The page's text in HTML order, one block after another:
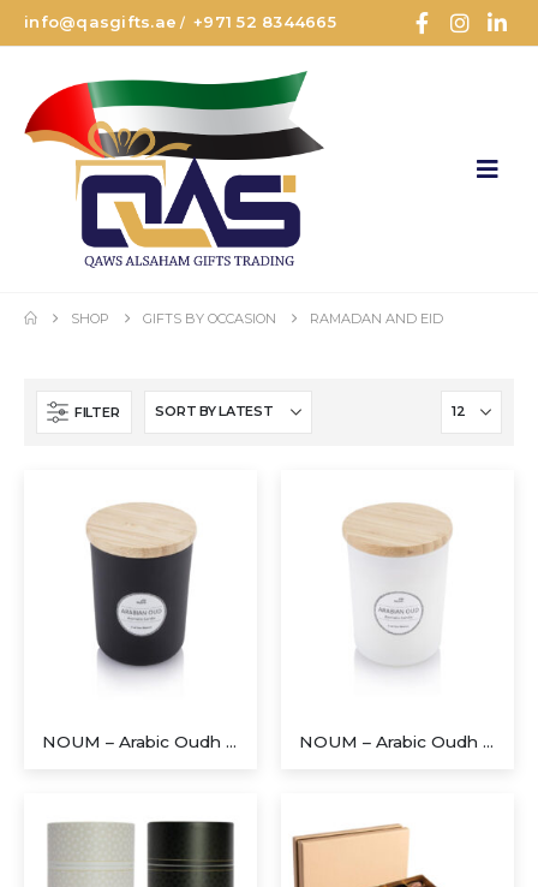
info@qasgifts.ae /+971 52 8344665
SHOP GIFTS BY OCCASION RAMADAN AND EID
FILTER
NOUM – Arabic Oudh Scented Glass Candle with Bamboo Lid – Black NOUM – Arabic Oudh Scented Glass Candle with Bamboo Lid – White